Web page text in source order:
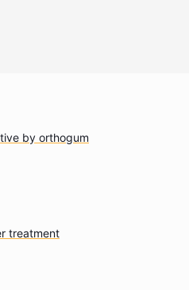
by orthogum
treatment